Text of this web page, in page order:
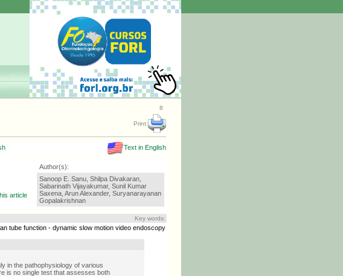
8
Print:
Text in English
article
Author(s):
Sanoop E. Sanu, Shilpa Divakaran,
Sabarinath Vijayakumar, Sunil Kumar
Saxena, Arun Alexander, Suryanarayanan
Gopalakrishnan
Key words:
tube function - dynamic slow motion video endoscopy
in the pathophysiology of various
is no single test that assesses both